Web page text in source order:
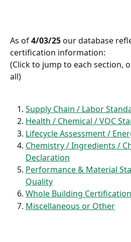
As of 4/03/25 our database
certification information:
(Click to jump to each section,
all)
Supply Chain / Labor
Health / Chemical / VOC
Lifecycle Assessment /
Chemistry / Ingredients /
Declaration
Performance & Material
Quality
Whole Building Certification
Miscellaneous or Other